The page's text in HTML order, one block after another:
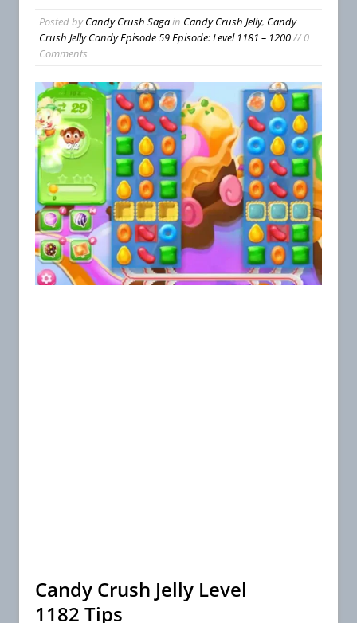
Posted byCandy Crush Sagain Candy Crush Jelly, Candy
Crush Jelly Candy Episode 59 Episode: Level 1181 – 1200// 0
Comments
Candy Crush Jelly Level
1182 Tips